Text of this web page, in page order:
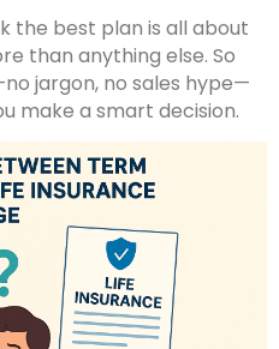
the best plan is all about
than anything else. So
jargon, no sales hype—
make a smart decision.